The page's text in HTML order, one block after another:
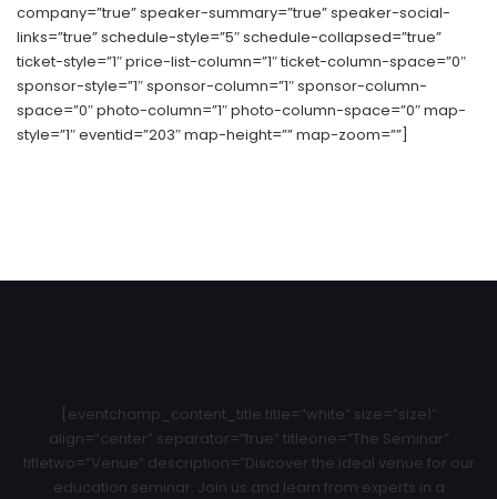
company=”true” speaker-summary=”true” speaker-social-
links=”true” schedule-style=”5″ schedule-collapsed=”true”
ticket-style=”1″ price-list-column=”1″ ticket-column-space=”0″
sponsor-style=”1″ sponsor-column=”1″ sponsor-column-
space=”0″ photo-column=”1″ photo-column-space=”0″ map-
style=”1″ eventid=”203″ map-height=”” map-zoom=””]
[eventchamp_content_title title=”white” size=”size1″
align=”center” separator=”true” titleone=”The Seminar”
titletwo=”Venue” description=”Discover the ideal venue for our
education seminar. Join us and learn from experts in a